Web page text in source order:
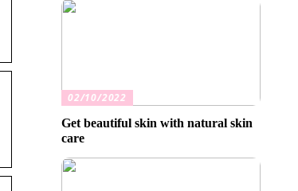
02/10/2022
Get beautiful skin with natural skin
care